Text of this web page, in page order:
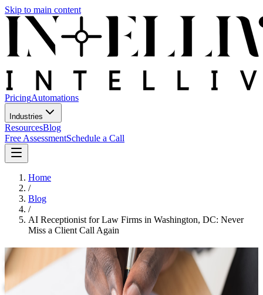
Skip to main content
PricingAutomations
Industries
ResourcesBlog
Free AssessmentSchedule a Call
Home
/
Blog
/
AI Receptionist for Law Firms in Washington, DC: Never
Miss a Client Call Again
AI Receptionist for Law Firms in
Washington, DC: Never Miss a Client
Call Again